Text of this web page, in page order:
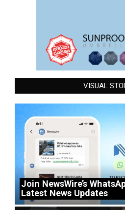
VISUAL
Join NewsWire’s
Latest News Updates